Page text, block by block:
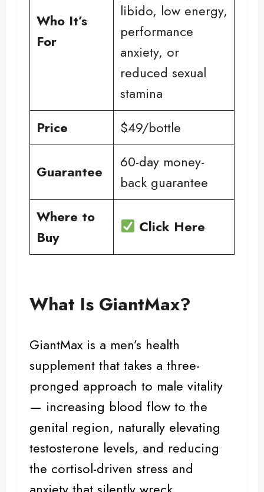
Who It’s
For
libido, low energy,
performance
anxiety, or
reduced sexual
stamina
Price
$49/bottle
Guarantee
60-day money-
back guarantee
Where to
Buy
Click Here
What Is GiantMax?
GiantMax is a men’s health
supplement that takes a three-
pronged approach to male vitality
— increasing blood flow to the
genital region, naturally elevating
testosterone levels, and reducing
the cortisol-driven stress and